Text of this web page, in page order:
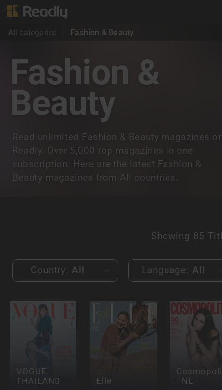
All categories Fashion & Beauty
Fashion &
Beauty
Read unlimited Fashion & Beauty magazines
Readly. Over 5,000 top magazines in one
subscription. Here are the latest Fashion &
Beauty magazines from All countries.
Showing 85
Country: All Language: All
VOGUE
THAILAND Elle - NL